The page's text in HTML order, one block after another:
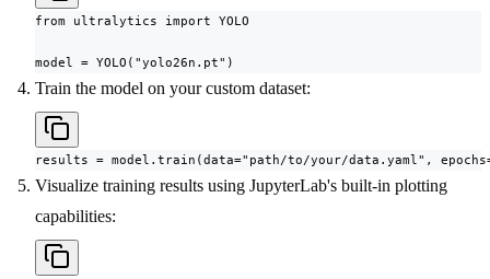
from ultralytics import YOLO
model = YOLO("yolo26n.pt")
Train the model on your custom dataset:
results = model.train(data="path/to/your/data.yaml",
Visualize training results using JupyterLab's built-in plotting
capabilities: